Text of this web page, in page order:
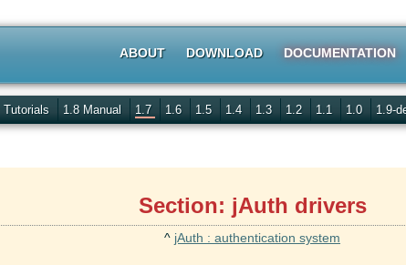
ABOUT DOWNLOAD DOCUMENTATION
Tutorials 1.8 Manual 1.7 1.6 1.5 1.4 1.3 1.2 1.1 1.0 1.9-
Section: jAuth drivers
^ jAuth : authentication system